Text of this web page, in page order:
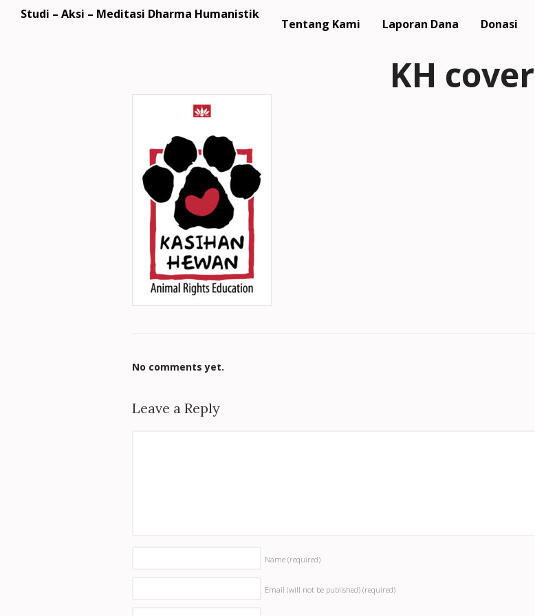
Studi – Aksi – Meditasi Dharma Humanistik
Tentang Kami Laporan Dana Donasi
KH cover
No comments yet.
Leave a Reply
Name (required)
Email (will not be published) (required)